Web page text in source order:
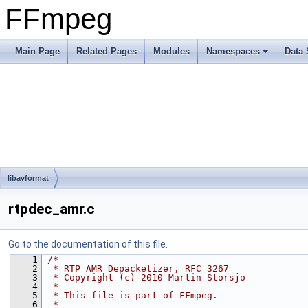
FFmpeg
Main Page Related Pages Modules Namespaces Data
libavformat
rtpdec_amr.c
Go to the documentation of this file.
    1
/*
    2
* RTP AMR Depacketizer, RFC 3267
    3
* Copyright (c) 2010 Martin Storsjo
    4
*
    5
* This file is part of FFmpeg.
    6
*